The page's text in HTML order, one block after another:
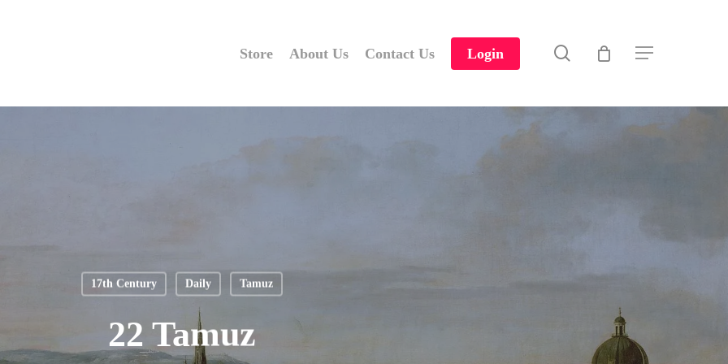
Store About Us Contact Us Login search Menu
17th Century Daily Tamuz
22 Tamuz